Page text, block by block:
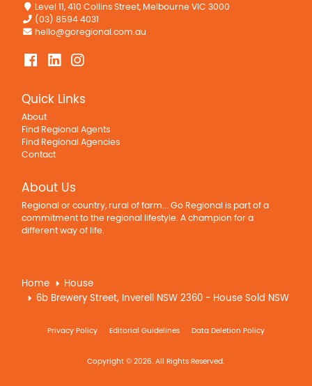
Level 11, 410 Collins Street, Melbourne VIC 3000
(03) 8594 4031
hello@goregional.com.au
Quick Links
About
Find Regional Agents
Find Regional Agencies
Contact
About Us
Regional or country, rural of farm... Go Regional is part of a
commitment to the regional lifestyle. A champion for a
different way of life.
Home
House
6b Brewery Street, Inverell NSW 2360 - House Sold NSW
Privacy Policy Editorial Guidelines Data Deletion Policy
Copyright © 2026. All Rights Reserved.